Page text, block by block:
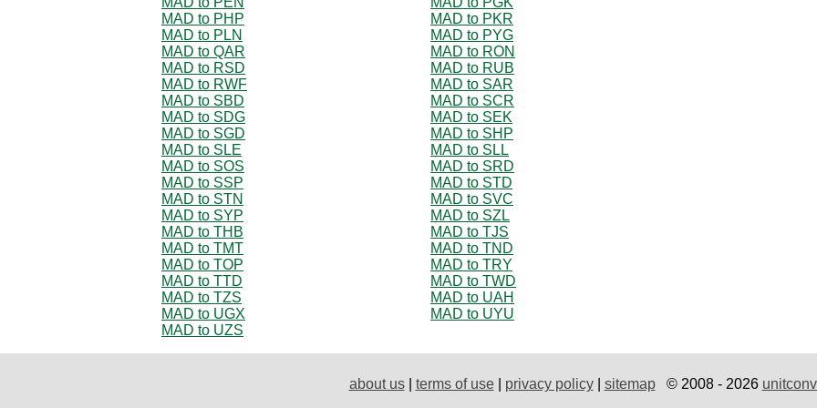
MAD to PHP
MAD to PKR
MAD to PLN
MAD to PYG
MAD to QAR
MAD to RON
MAD to RSD
MAD to RUB
MAD to RWF
MAD to SAR
MAD to SBD
MAD to SCR
MAD to SDG
MAD to SEK
MAD to SGD
MAD to SHP
MAD to SLE
MAD to SLL
MAD to SOS
MAD to SRD
MAD to SSP
MAD to STD
MAD to STN
MAD to SVC
MAD to SYP
MAD to SZL
MAD to THB
MAD to TJS
MAD to TMT
MAD to TND
MAD to TOP
MAD to TRY
MAD to TTD
MAD to TWD
MAD to TZS
MAD to UAH
MAD to UGX
MAD to UYU
MAD to UZS
about us| terms of use| privacy policy| sitemap© 2008 - 2026